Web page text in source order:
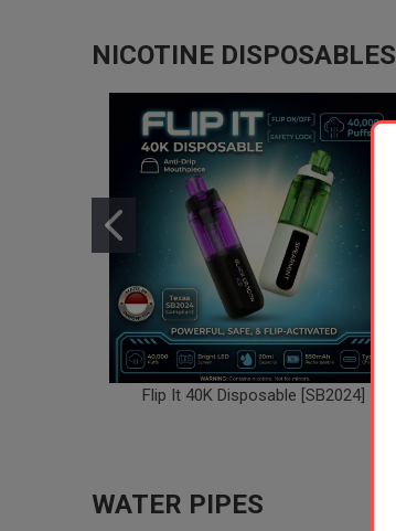
NICOTINE DISPOSABLES
Flip It 40K Disposable [SB2024]
WATER PIPES